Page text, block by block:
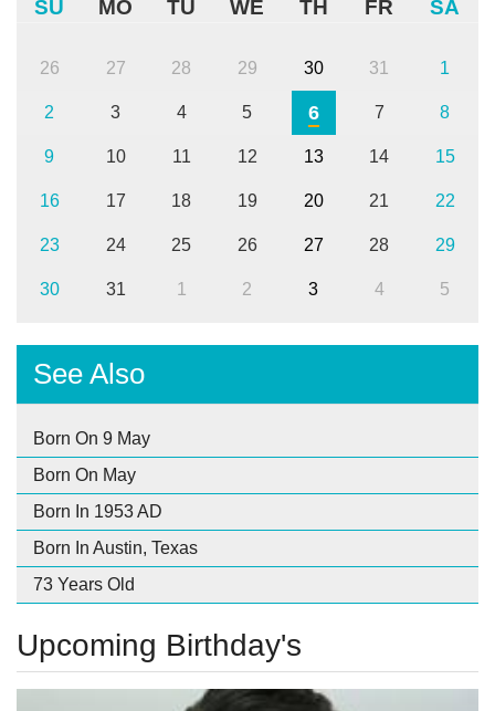
SU MO TU WE TH FR SA
26 27 28 29 30 31 1
2 3 4 5 6 7 8
9 10 11 12 13 14 15
16 17 18 19 20 21 22
23 24 25 26 27 28 29
30 31 1 2 3 4 5
See Also
Born On 9 May
Born On May
Born In 1953 AD
Born In Austin, Texas
73 Years Old
Upcoming Birthday's